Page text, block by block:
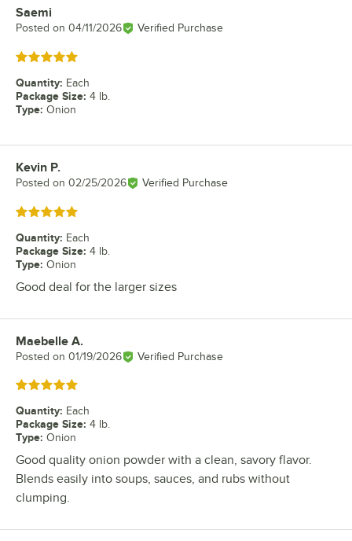
Review by
Saemi
Posted on 04/11/2026 Verified Purchase
Rated 5 out of 5 stars
Quantity: Each
Package Size: 4 lb.
Type: Onion
Review by
Kevin P.
Posted on 02/25/2026 Verified Purchase
Rated 5 out of 5 stars
Quantity: Each
Package Size: 4 lb.
Type: Onion
Good deal for the larger sizes
Review by
Maebelle A.
Posted on 01/19/2026 Verified Purchase
Rated 5 out of 5 stars
Quantity: Each
Package Size: 4 lb.
Type: Onion
Good quality onion powder with a clean, savory flavor.
Blends easily into soups, sauces, and rubs without
clumping.